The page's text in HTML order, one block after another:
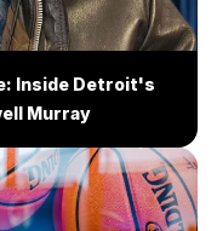
Inside Detroit's
Murray